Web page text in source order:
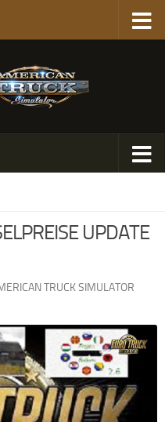
UPDATE
TRUCK SIMULATOR